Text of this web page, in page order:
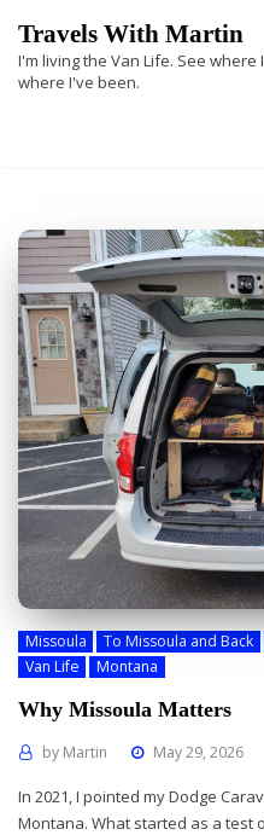
content
Travels With Martin
I'm living the Van Life. See
where I've been.
Missoula To Missoula and Back
Van Life
Montana
Why Missoula Matters
by Martin May 29, 2026
In 2021, I pointed my Dodge
Montana. What started as a test